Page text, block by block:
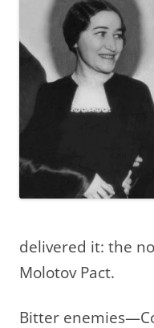
delivered it: the
Molotov Pact.
Bitter